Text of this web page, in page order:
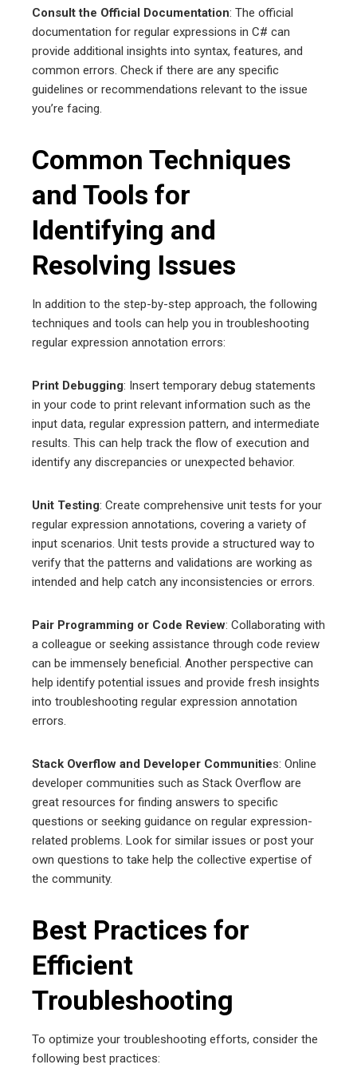
Consult the Official Documentation: The official
documentation for regular expressions in C# can
provide additional insights into syntax, features, and
common errors. Check if there are any specific
guidelines or recommendations relevant to the issue
you’re facing.
Common Techniques
and Tools for
Identifying and
Resolving Issues
In addition to the step-by-step approach, the following
techniques and tools can help you in troubleshooting
regular expression annotation errors:
Print Debugging: Insert temporary debug statements
in your code to print relevant information such as the
input data, regular expression pattern, and intermediate
results. This can help track the flow of execution and
identify any discrepancies or unexpected behavior.
Unit Testing: Create comprehensive unit tests for your
regular expression annotations, covering a variety of
input scenarios. Unit tests provide a structured way to
verify that the patterns and validations are working as
intended and help catch any inconsistencies or errors.
Pair Programming or Code Review: Collaborating with
a colleague or seeking assistance through code review
can be immensely beneficial. Another perspective can
help identify potential issues and provide fresh insights
into troubleshooting regular expression annotation
errors.
Stack Overflow and Developer Communities: Online
developer communities such as Stack Overflow are
great resources for finding answers to specific
questions or seeking guidance on regular expression-
related problems. Look for similar issues or post your
own questions to take help the collective expertise of
the community.
Best Practices for
Efficient
Troubleshooting
To optimize your troubleshooting efforts, consider the
following best practices: